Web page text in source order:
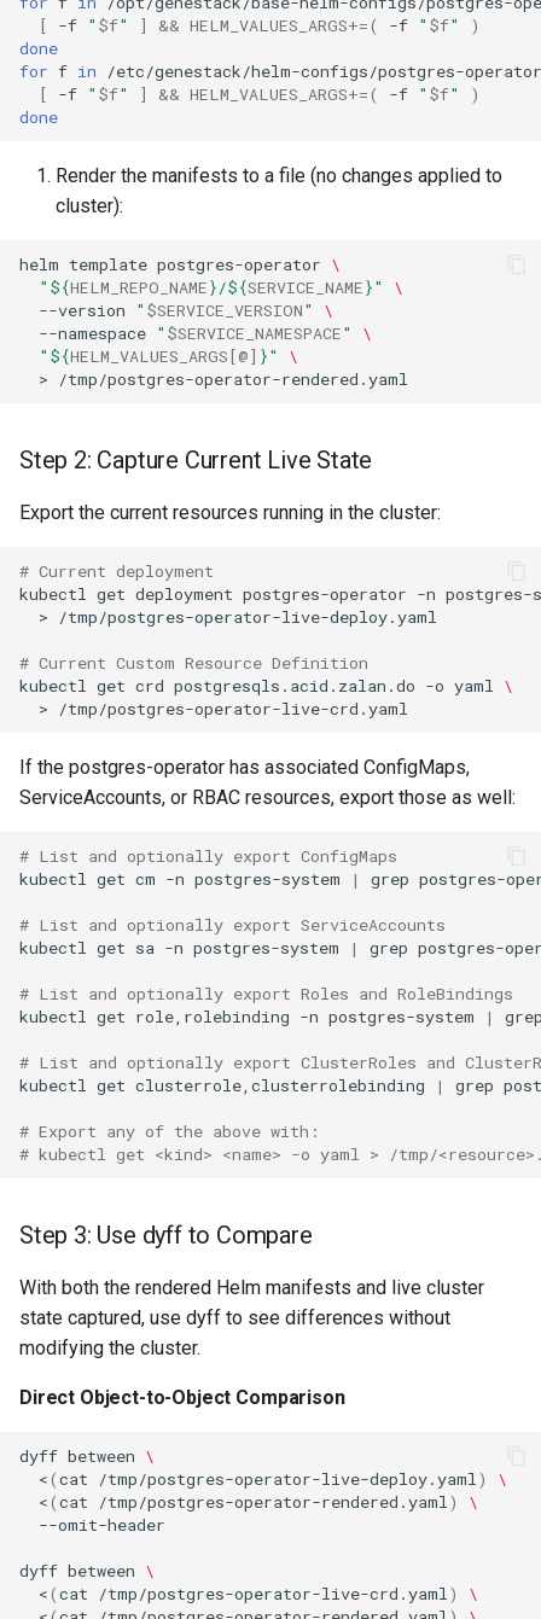
Helm-Level Rollback
Database-Level Rollback
Restore Postgres Database
Identify the Master Pod
Database
Handle Expected Errors
Verify the Restoration
Clean Restore (Optional)
[
-f " $f" ] && HELM_VALUES_ARGS+=( -f " $f"
)
done
for f in
/etc/genestack/helm-configs/postgres-
[
-f " $f" ] && HELM_VALUES_ARGS+=( -f " $f"
)
done
Render the manifests to a file (no changes applied to
cluster):
helm template postgres-operator \
" ${HELM_REPO_NAME}/${SERVICE_NAME}"
\
--version
" $SERVICE_VERSION"
\
--namespace " $SERVICE_NAMESPACE"
\
" ${HELM_VALUES_ARGS[@] }"
\
>
Step 2: Capture Current Live State
Export the current resources running in the cluster:
# Current deployment
kubectl
get deployment postgres-operator -n postgres-
>
# Current Custom Resource Definition
kubectl
get crd postgresqls.acid.zalan.do -o yaml
\
>
If the postgres-operator has associated ConfigMaps,
ServiceAccounts, or RBAC resources, export those as well:
# List and optionally export ConfigMaps
kubectl
get cm -n postgres-system | grep
# List and optionally export ServiceAccounts
kubectl
get sa -n postgres-system | grep
# List and optionally export Roles and RoleBindings
kubectl
get role,rolebinding -n postgres-system |
# List and optionally export ClusterRoles and
kubectl
get clusterrole,clusterrolebinding | grep
# Export any of the above with:
# kubectl get <kind> <name> -o yaml > /tmp/
Step 3: Use dyff to Compare
With both the rendered Helm manifests and live cluster
state captured, use dyff to see differences without
modifying the cluster.
Direct Object-to-Object Comparison
dyff between \
<(cat /tmp/postgres-operator-live-deploy.yaml )
\
<(cat /tmp/postgres-operator-rendered.yaml )
\
dyff between \
<(cat /tmp/postgres-operator-live-crd.yaml )
\